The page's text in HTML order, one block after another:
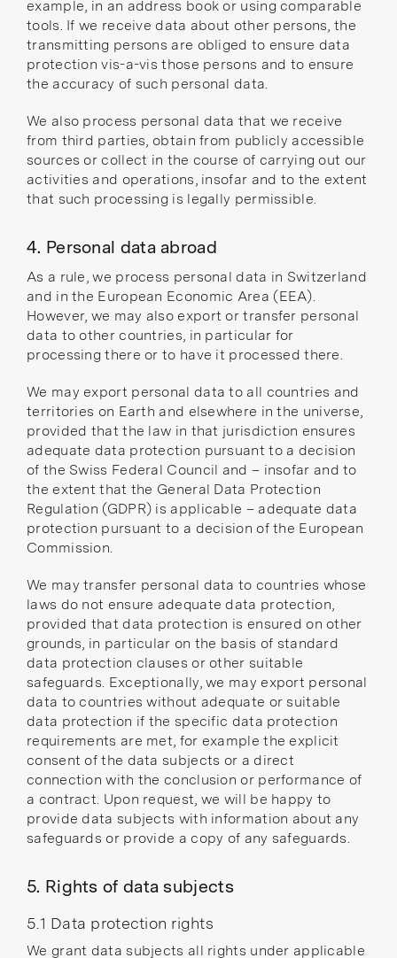
example, in an address book or using comparable
tools. If we receive data about other persons, the
transmitting persons are obliged to ensure data
protection vis-a-vis those persons and to ensure
the accuracy of such personal data.
We also process personal data that we receive
from third parties, obtain from publicly accessible
sources or collect in the course of carrying out our
activities and operations, insofar and to the extent
that such processing is legally permissible.
4. Personal data abroad
As a rule, we process personal data in Switzerland
and in the European Economic Area (EEA).
However, we may also export or transfer personal
data to other countries, in particular for
processing there or to have it processed there.
We may export personal data to all countries and
territories on Earth and elsewhere in the universe,
provided that the law in that jurisdiction ensures
adequate data protection pursuant to a decision
of the Swiss Federal Council and – insofar and to
the extent that the General Data Protection
Regulation (GDPR) is applicable – adequate data
protection pursuant to a decision of the European
Commission.
We may transfer personal data to countries whose
laws do not ensure adequate data protection,
provided that data protection is ensured on other
grounds, in particular on the basis of standard
data protection clauses or other suitable
safeguards. Exceptionally, we may export personal
data to countries without adequate or suitable
data protection if the specific data protection
requirements are met, for example the explicit
consent of the data subjects or a direct
connection with the conclusion or performance of
a contract. Upon request, we will be happy to
provide data subjects with information about any
safeguards or provide a copy of any safeguards.
5. Rights of data subjects
5.1 Data protection rights
We grant data subjects all rights under applicable